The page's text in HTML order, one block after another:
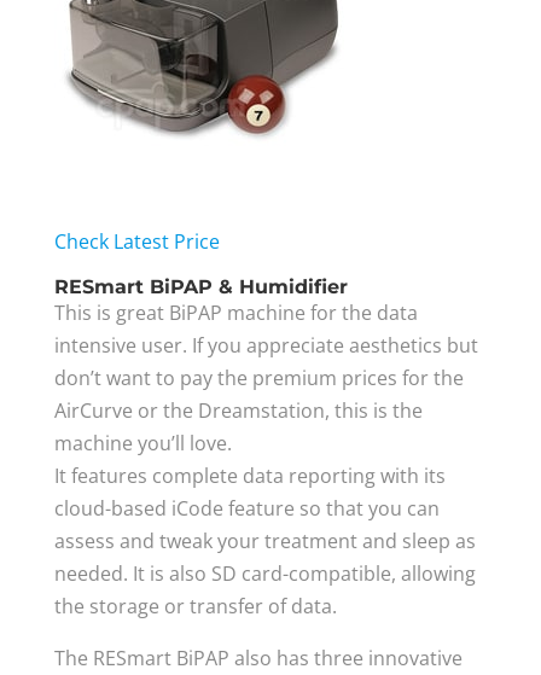
Check Latest Price
RESmart BiPAP & Humidifier
This is great BiPAP machine for the data
intensive user. If you appreciate aesthetics but
don’t want to pay the premium prices for the
AirCurve or the Dreamstation, this is the
machine you’ll love.
It features complete data reporting with its
cloud-based iCode feature so that you can
assess and tweak your treatment and sleep as
needed. It is also SD card-compatible, allowing
the storage or transfer of data.
The RESmart BiPAP also has three innovative